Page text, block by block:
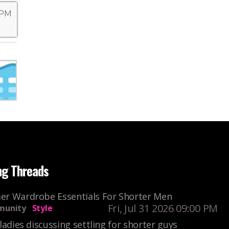
Threads
Wardrobe Essentials For Shorter Men
Style Fri, Jul 31 2026 09:00 PM
discussing settling for shorter guys